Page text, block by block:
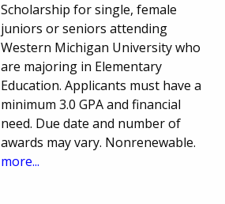
Scholarship for single, female
juniors or seniors attending
Western Michigan University who
are majoring in Elementary
Education. Applicants must have a
minimum 3.0 GPA and financial
need. Due date and number of
awards may vary. Nonrenewable.
more...